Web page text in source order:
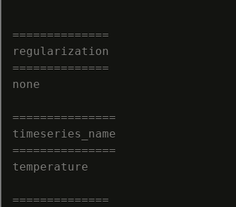
==============
regularization
==============
none
===============
timeseries_name
===============
temperature
==============